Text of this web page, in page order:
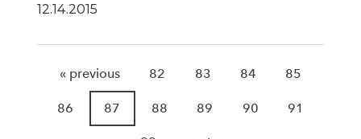
12.14.2015
« previous 82 83 84 85
86 87 88 89 90 91